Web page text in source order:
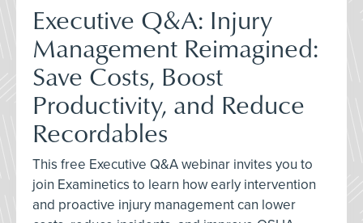
Executive Q&A: Injury
Management Reimagined:
Save Costs, Boost
Productivity, and Reduce
Recordables
This free Executive Q&A webinar invites you to
join Examinetics to learn how early intervention
and proactive injury management can lower